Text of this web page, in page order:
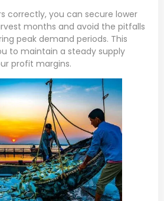
correctly, you can secure lower
months and avoid the pitfalls
peak demand periods. This
to maintain a steady supply
profit margins.